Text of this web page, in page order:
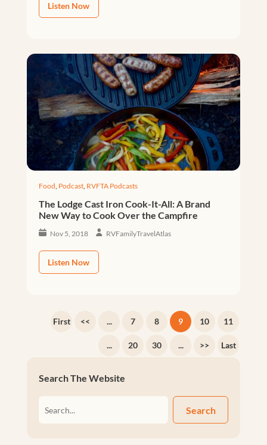
Listen Now
Food, Podcast, RVFTA Podcasts
The Lodge Cast Iron Cook-It-All: A Brand
New Way to Cook Over the Campfire
Nov 5, 2018 RVFamilyTravelAtlas
Listen Now
First << ... 7 8 9 10 11
... 20 30 ... >> Last
Search The Website
Search